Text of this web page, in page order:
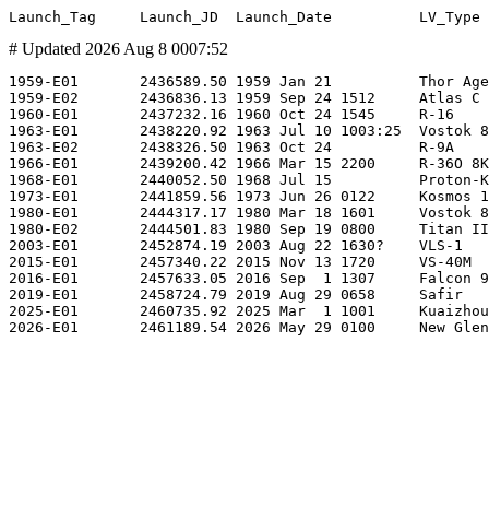
# Updated 2026 Aug 8 0007:52
1959-E01       2436589.50 1959 Jan 21
1959-E02       2436836.13 1959 Sep 24
1960-E01       2437232.16 1960 Oct 24
1963-E01       2438220.92 1963 Jul 10
1963-E02       2438326.50 1963 Oct 24
1966-E01       2439200.42 1966 Mar 15 2200
1968-E01       2440052.50 1968 Jul 15
1973-E01       2441859.56 1973 Jun 26
1980-E01       2444317.17 1980 Mar 18
1980-E02       2444501.83 1980 Sep 19
2003-E01       2452874.19 2003 Aug 22
2015-E01       2457340.22 2015 Nov 13
2016-E01       2457633.05 2016 Sep  1
2019-E01       2458724.79 2019 Aug 29
2025-E01       2460735.92 2025 Mar  1